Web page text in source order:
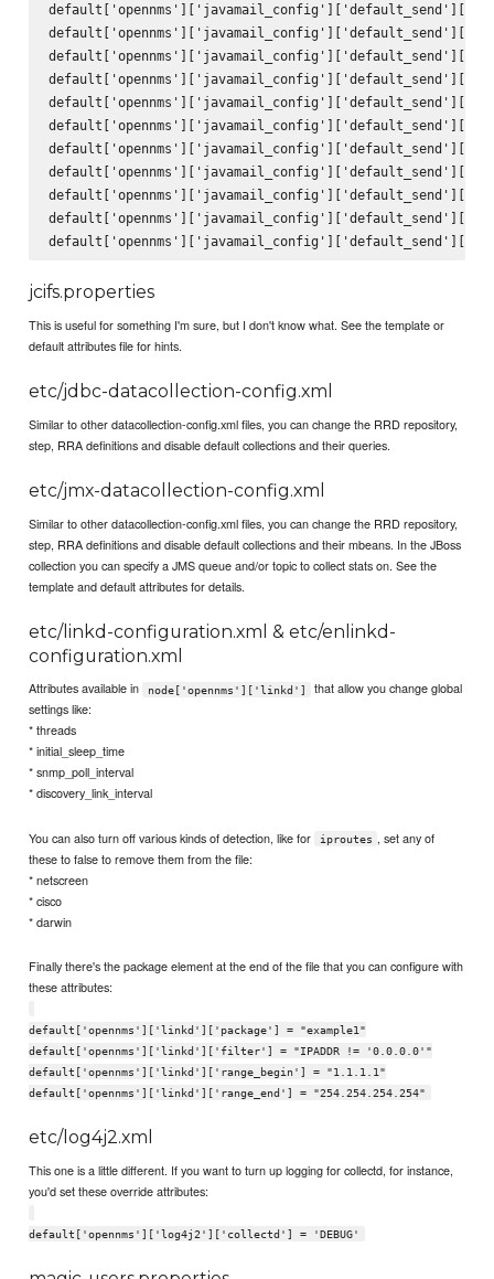
jcifs.properties
This is useful for something I'm sure, but I don't know what. See the template or
default attributes file for hints.
etc/jdbc-datacollection-config.xml
Similar to other datacollection-config.xml files, you can change the RRD repository,
step, RRA definitions and disable default collections and their queries.
etc/jmx-datacollection-config.xml
Similar to other datacollection-config.xml files, you can change the RRD repository,
step, RRA definitions and disable default collections and their mbeans. In the JBoss
collection you can specify a JMS queue and/or topic to collect stats on. See the
template and default attributes for details.
etc/linkd-configuration.xml & etc/enlinkd-
configuration.xml
Attributes available in node['opennms']['linkd']
that allow you change global
settings like:
* threads
* initial_sleep_time
* snmp_poll_interval
* discovery_link_interval
You can also turn off various kinds of detection, like for iproutes , set any of
these to false to remove them from the file:
* netscreen
* cisco
* darwin
Finally there's the package element at the end of the file that you can configure with
these attributes:
default['opennms']['linkd']['package'] = "example1"
default['opennms']['linkd']['filter'] = "IPADDR != '0.0.0.0'"
default['opennms']['linkd']['range_begin'] = "1.1.1.1"
default['opennms']['linkd']['range_end'] = "254.254.254.254"
etc/log4j2.xml
This one is a little different. If you want to turn up logging for collectd, for instance,
you'd set these override attributes:
default['opennms']['log4j2']['collectd'] = 'DEBUG'